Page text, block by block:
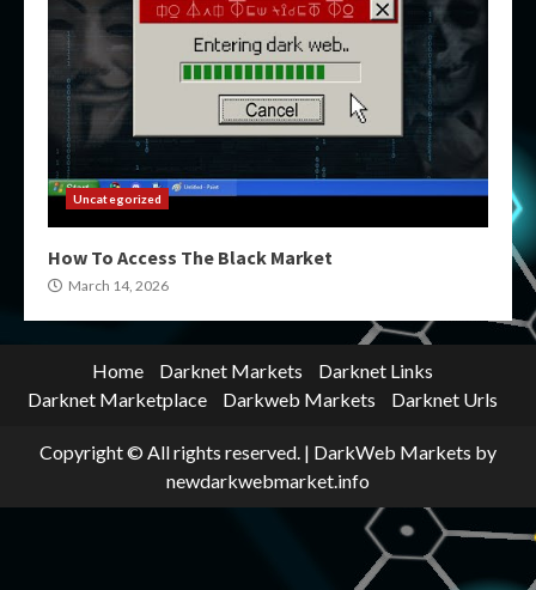
Uncategorized
How To Access The Black Market
March 14, 2026
Home Darknet Markets
Darknet Links
Darknet Marketplace
Darkweb Markets Darknet Urls
Copyright © All rights reserved. | DarkWeb Markets by
newdarkwebmarket.info